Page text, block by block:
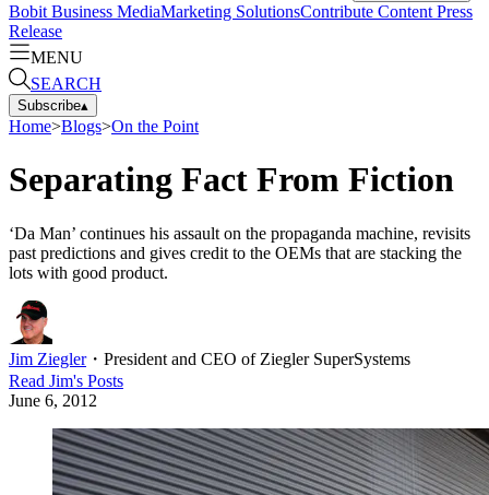
Bobit Business MediaMarketing SolutionsContribute Content Press
Release
MENU
SEARCH
Subscribe▴
Home>Blogs>On the Point
Separating Fact From Fiction
‘Da Man’ continues his assault on the propaganda machine, revisits
past predictions and gives credit to the OEMs that are stacking the
lots with good product.
Jim Ziegler・ President and CEO of Ziegler SuperSystems
Read Jim's Posts
June 6, 2012